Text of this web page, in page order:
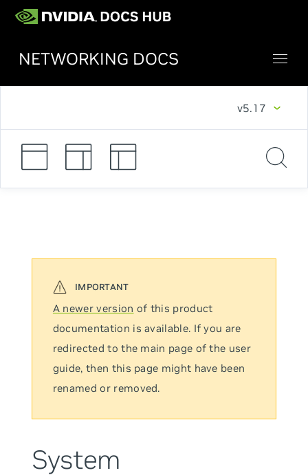
NETWORKING DOCS
v5.17
A newer version of this product
documentation is available. If you are
redirected to the main page of the user
guide, then this page might have been
renamed or removed.
System